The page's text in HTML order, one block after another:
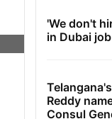
'We don't
in Dubai
Reddy
Consul